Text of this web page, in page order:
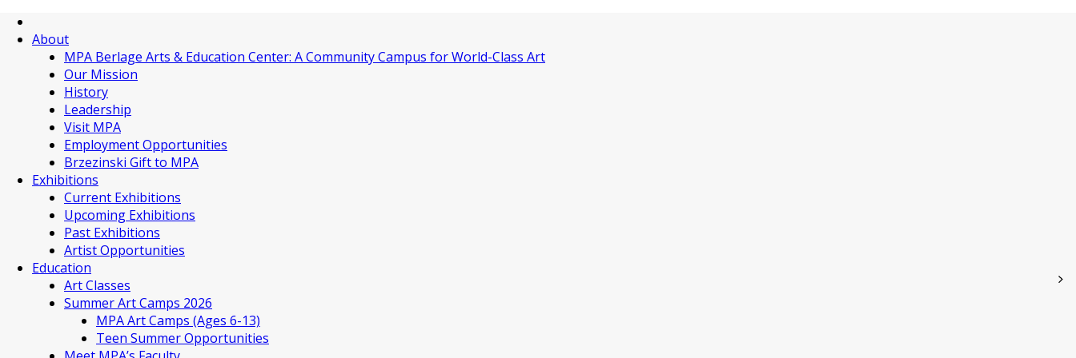
About
MPA Berlage Arts & Education Center: A Community Campus for World-Class Art
Our Mission
History
Leadership
Visit MPA
Employment Opportunities
Brzezinski Gift to MPA
Exhibitions
Current Exhibitions
Upcoming Exhibitions
Past Exhibitions
Artist Opportunities
Education
Art Classes
Summer Art Camps 2026
MPA Art Camps (Ages 6-13)
Teen Summer Opportunities